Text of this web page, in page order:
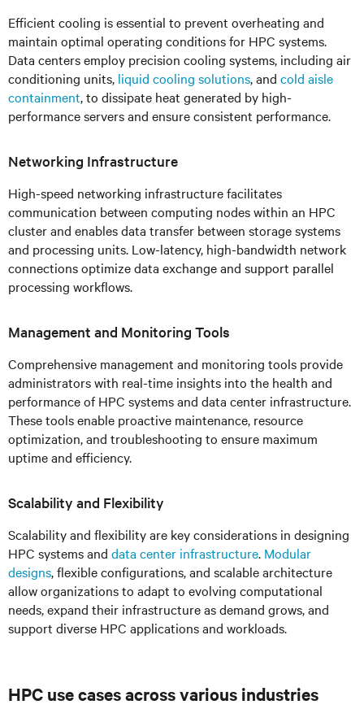
Efficient cooling is essential to prevent overheating and
maintain optimal operating conditions for HPC systems.
Data centers employ precision cooling systems, including air
conditioning units, liquid cooling solutions, and cold aisle
containment, to dissipate heat generated by high-
performance servers and ensure consistent performance.
Networking Infrastructure
High-speed networking infrastructure facilitates
communication between computing nodes within an HPC
cluster and enables data transfer between storage systems
and processing units. Low-latency, high-bandwidth network
connections optimize data exchange and support parallel
processing workflows.
Management and Monitoring Tools
Comprehensive management and monitoring tools provide
administrators with real-time insights into the health and
performance of HPC systems and data center infrastructure.
These tools enable proactive maintenance, resource
optimization, and troubleshooting to ensure maximum
uptime and efficiency.
Scalability and Flexibility
Scalability and flexibility are key considerations in designing
HPC systems and data center infrastructure. Modular
designs, flexible configurations, and scalable architecture
allow organizations to adapt to evolving computational
needs, expand their infrastructure as demand grows, and
support diverse HPC applications and workloads.
HPC use cases across various industries